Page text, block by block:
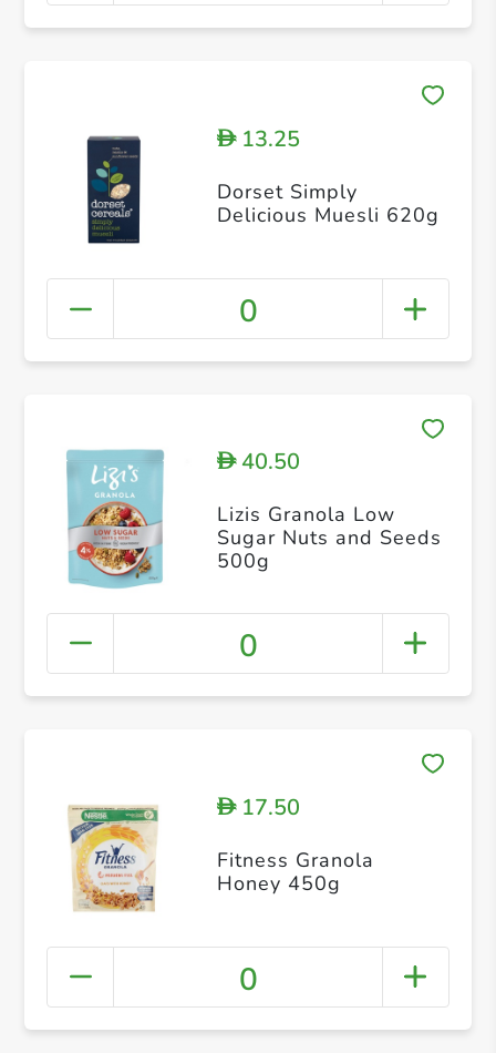
D13.25
Dorset Simply
Delicious Muesli 620g
0
D40.50
Lizis Granola Low
Sugar Nuts and Seeds
500g
0
D17.50
Fitness Granola
Honey 450g
0